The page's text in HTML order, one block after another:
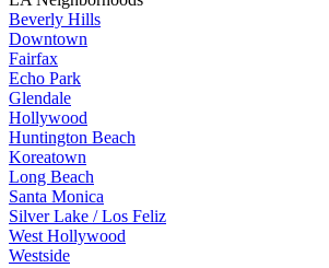
Beverly Hills
Downtown
Fairfax
Echo Park
Glendale
Hollywood
Huntington Beach
Koreatown
Long Beach
Santa Monica
Silver Lake / Los Feliz
West Hollywood
Westside